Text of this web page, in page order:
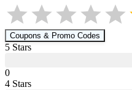
Coupons & Promo Codes
5 Stars
0
4 Stars